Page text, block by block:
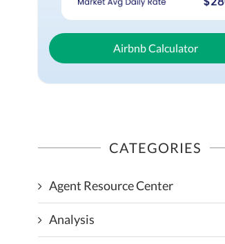
Airbnb Calculator
CATEGORIES
Agent Resource Center
Analysis